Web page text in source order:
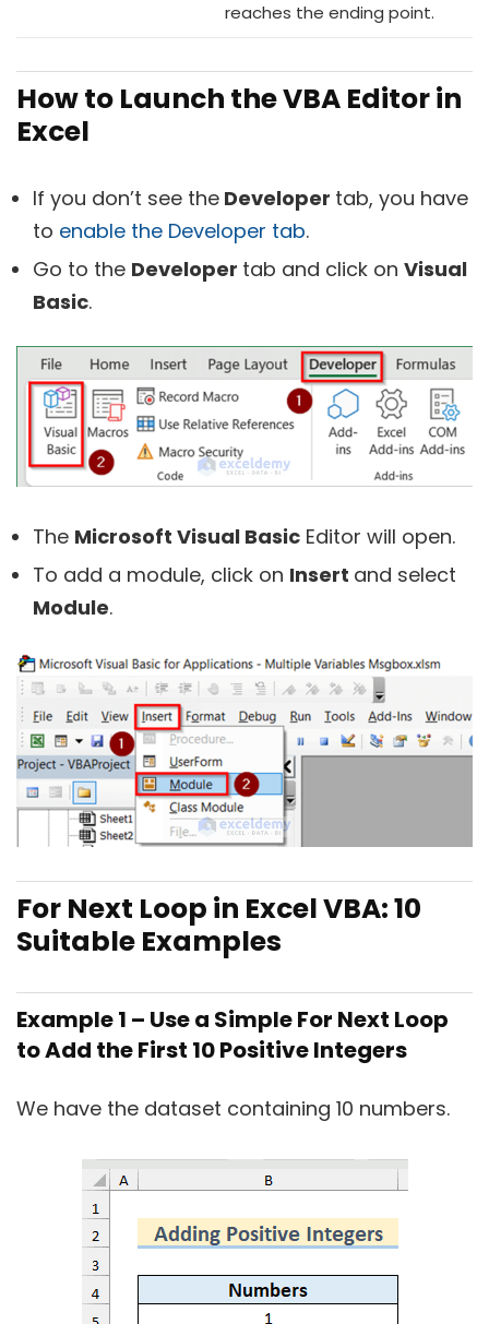
reaches the ending point.
How to Launch the VBA Editor in
Excel
If you don’t see the Developer tab, you have
to enable the Developer tab.
Go to the Developer tab and click on Visual
Basic.
The Microsoft Visual Basic Editor will open.
To add a module, click on Insert and select
Module.
For Next Loop in Excel VBA: 10
Suitable Examples
Example 1 – Use a Simple For Next Loop
to Add the First 10 Positive Integers
We have the dataset containing 10 numbers.